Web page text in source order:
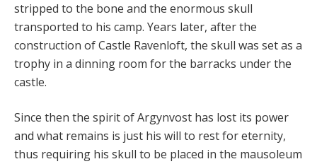
stripped to the bone and the enormous skull
transported to his camp. Years later, after the
construction of Castle Ravenloft, the skull was set as a
trophy in a dinning room for the barracks under the
castle.
Since then the spirit of Argynvost has lost its power
and what remains is just his will to rest for eternity,
thus requiring his skull to be placed in the mausoleum